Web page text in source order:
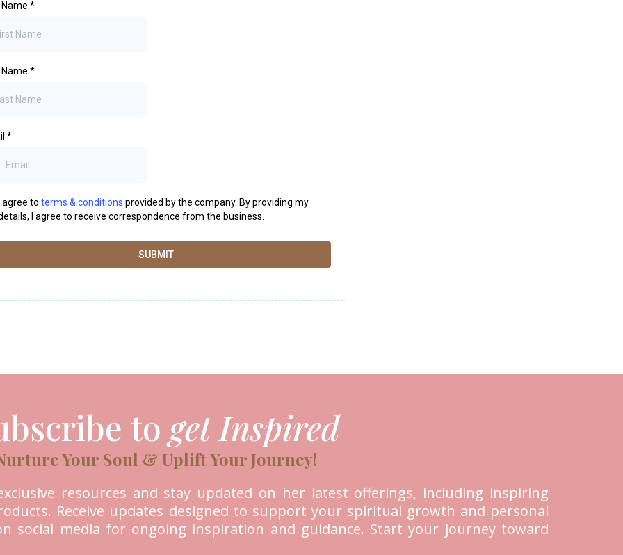
Name *
Name *
*
I agree to terms & conditions provided by the company. By providing my
I agree to receive correspondence from the business.
SUBMIT
to get Inspired
Your Soul & Uplift Your Journey!
resources and stay updated on her latest offerings, including inspiring
Receive updates designed to support your spiritual growth and personal
social media for ongoing inspiration and guidance. Start your journey toward